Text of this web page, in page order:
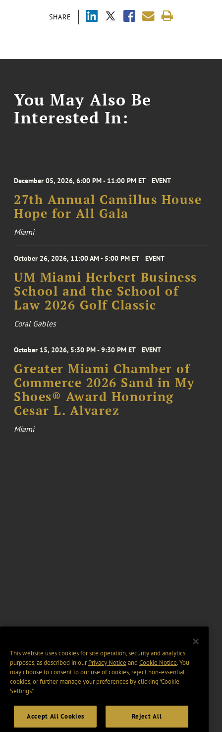
SHARE
You May Also Be
Interested In:
December 05, 2026, 6:00 PM - 11:00 PM ET EVENT
27th Annual Camillus House
Hope for All Gala
Miami
October 26, 2026, 11:00 AM - 5:00 PM ET EVENT
UM Miami Herbert Business
School and the School of
Law 2026 Golf Classic
Coral Gables
October 15, 2026, 5:30 PM - 9:30 PM ET EVENT
Greater Miami Chamber of
Commerce 2026 Sand in My
Shoes® Award Honoring
Cesar L. Alvarez
Miami
This website uses cookies for site operation, security and analytics
purposes, as described in ourPrivacy Notice and Cookie Notice. You
may choose to consent to our use of cookies, reject non-essential
cookies, or further manage your preferences by clicking “Cookie
Settings".
Accept All Cookies Reject All